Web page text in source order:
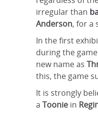
irregular than
Anderson, for a
In the first
during the
new name as
this, the game
It is strongly
a Toonie in